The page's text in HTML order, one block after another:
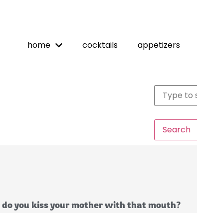
home cocktails appetizers
Search
do you kiss your mother with that mouth?